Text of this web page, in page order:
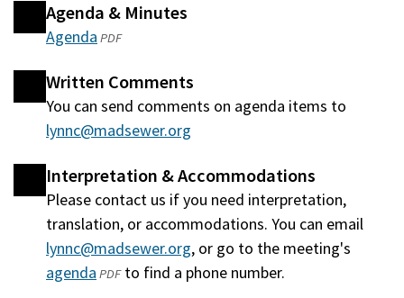
Agenda & Minutes
Agenda(opens
a
new
window)
PDF
Written Comments
You can send comments on agenda items to
lynnc@madsewer.org
Interpretation & Accommodations
Please contact us if you need interpretation,
translation, or accommodations. You can email
lynnc@madsewer.org, or go to the meeting's
agenda(opens
PDFto find a phone number.